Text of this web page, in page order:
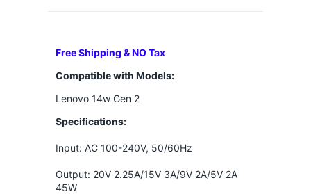
Free Shipping & NO Tax
Compatible with Models:
Lenovo 14w Gen 2
Specifications:
Input: AC 100-240V, 50/60Hz
Output: 20V 2.25A/15V 3A/9V 2A/5V 2A
45W